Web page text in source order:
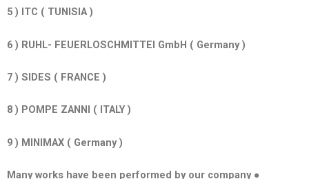
5 ) ITC ( TUNISIA )
6 ) RUHL- FEUERLOSCHMITTEI GmbH ( Germany )
7 ) SIDES ( FRANCE )
8 ) POMPE ZANNI ( ITALY )
9 ) MINIMAX ( Germany )
Many works have been performed by our company ●